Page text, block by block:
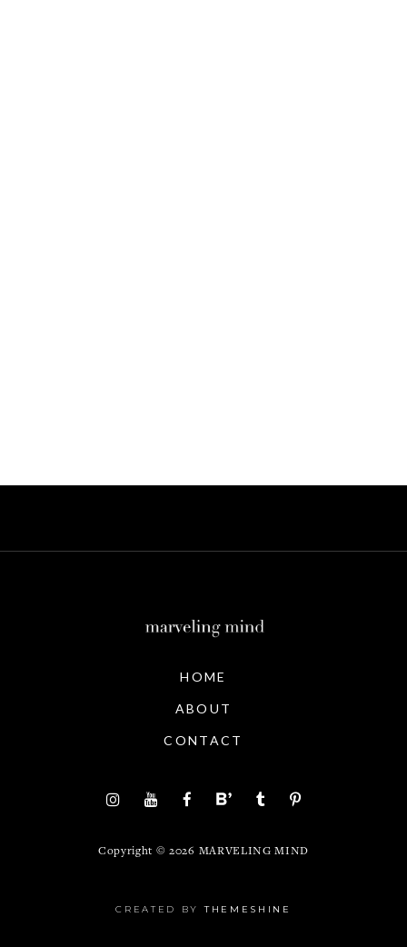
HOME
ABOUT
CONTACT
Copyright ©2026 MARVELING MIND
CREATED BYTHEMESHINE